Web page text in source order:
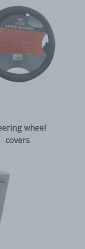
wheel
covers